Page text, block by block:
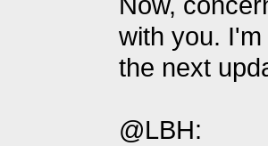
with you.
the next
@LBH: